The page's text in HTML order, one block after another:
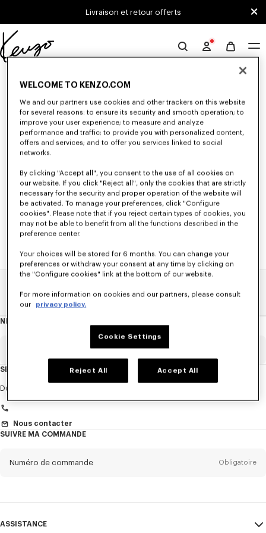
Skip to main content
Skip to footer contentLivraison et retour offerts
Site
KENZO
Malheureusement, votre recherche n'a abouti à aucun
résultat.
Home FEMME Cravates
NEWSLETTER
Titre
SERVICE CLIENT
Du Lundi au Vendredi
Nous contacter
SUIVRE MA COMMANDE
Numéro de commande Obligatoire
ASSISTANCE
WELCOME TO KENZO.COM
We and our partners use cookies and other trackers on this website
for several reasons: to ensure its security and smooth operation; to
improve your user experience; to measure and analyze
performance and traffic; to provide you with personalized content,
offers and services; and to offer you services linked to social
networks.
By clicking "Accept all", you consent to the use of all cookies on
our website. If you click "Reject all", only the cookies that are strictly
necessary for the security and proper operation of the website will
be activated. To manage your preferences, click "Configure
cookies". Please note that if you reject certain types of cookies, you
may not be able to benefit from all the functions described in the
preference center.
Your choices will be stored for 6 months. You can change your
preferences or withdraw your consent at any time by clicking on
the "Configure cookies" link at the bottom of our website.
For more information on cookies and our partners, please consult
our privacy policy.
Cookie Settings
Reject All Accept All